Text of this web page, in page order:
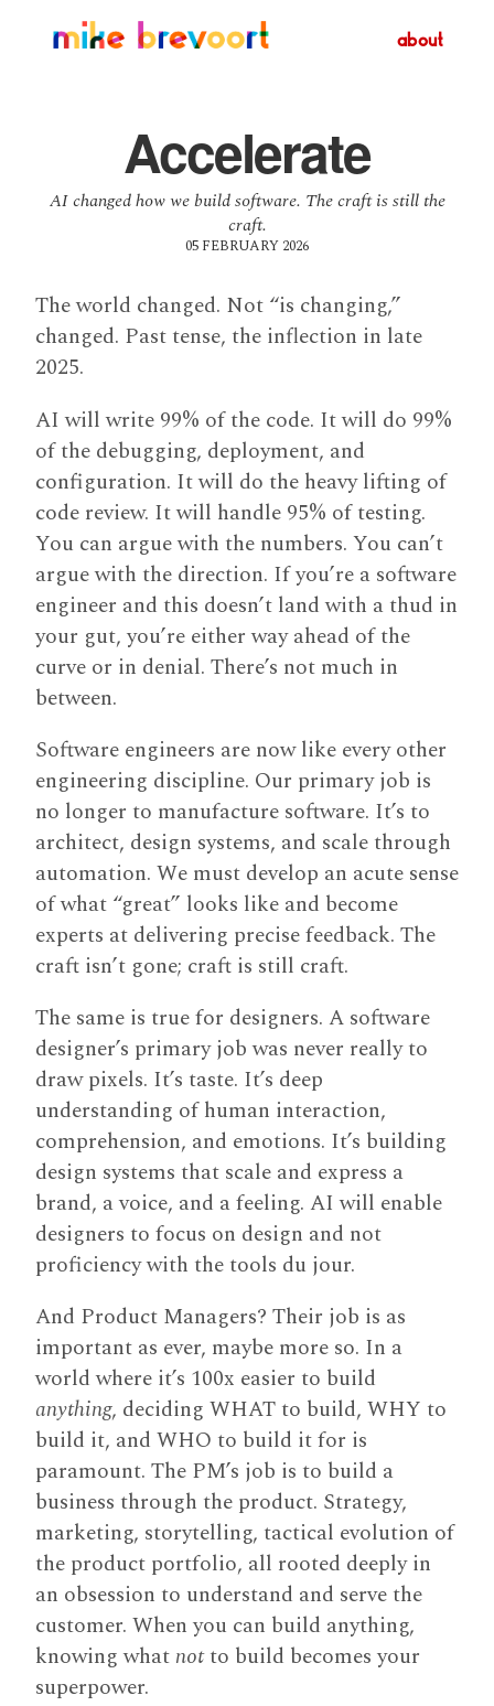
about
Accelerate
AI changed how we build software. The craft is still the
craft.
05 FEBRUARY 2026
The world changed. Not “is changing,”
changed. Past tense, the inflection in late
2025.
AI will write 99% of the code. It will do 99%
of the debugging, deployment, and
configuration. It will do the heavy lifting of
code review. It will handle 95% of testing.
You can argue with the numbers. You can’t
argue with the direction. If you’re a software
engineer and this doesn’t land with a thud in
your gut, you’re either way ahead of the
curve or in denial. There’s not much in
between.
Software engineers are now like every other
engineering discipline. Our primary job is
no longer to manufacture software. It’s to
architect, design systems, and scale through
automation. We must develop an acute sense
of what “great” looks like and become
experts at delivering precise feedback. The
craft isn’t gone; craft is still craft.
The same is true for designers. A software
designer’s primary job was never really to
draw pixels. It’s taste. It’s deep
understanding of human interaction,
comprehension, and emotions. It’s building
design systems that scale and express a
brand, a voice, and a feeling. AI will enable
designers to focus on design and not
proficiency with the tools du jour.
And Product Managers? Their job is as
important as ever, maybe more so. In a
world where it’s 100x easier to build
anything, deciding WHAT to build, WHY to
build it, and WHO to build it for is
paramount. The PM’s job is to build a
business through the product. Strategy,
marketing, storytelling, tactical evolution of
the product portfolio, all rooted deeply in
an obsession to understand and serve the
customer. When you can build anything,
knowing what notto build becomes your
superpower.